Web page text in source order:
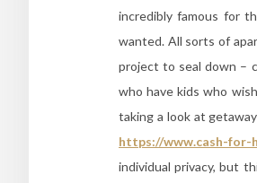
incredibly famous for
wanted. All sorts of
project to seal down –
who have kids who
taking a look at
https://www.cash-for-
individual privacy, but